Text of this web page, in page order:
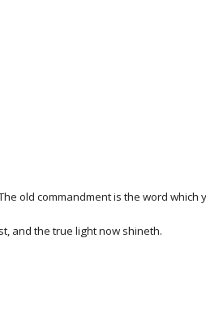
old commandment is the word
and the true light now shineth.